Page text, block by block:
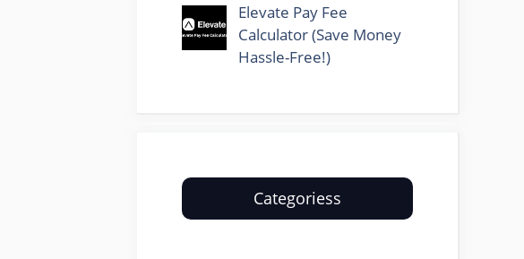
Elevate Pay Fee
Calculator (Save Money
Hassle-Free!)
Categoriess